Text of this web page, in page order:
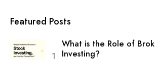
Featured Posts
What is the Role of
Investing?